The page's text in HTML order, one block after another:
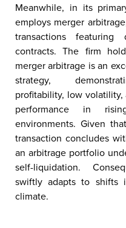
Meanwhile, in its
employs merger
transactions featuring
contracts. The firm
merger arbitrage is an
strategy,
profitability, low volatility,
performance in
environments. Given
transaction concludes
an arbitrage portfolio
self-liquidation.
swiftly adapts to shifts
climate.